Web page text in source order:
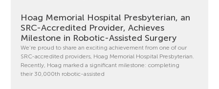
Hoag Memorial Hospital Presbyterian, an
SRC-Accredited Provider, Achieves
Milestone in Robotic-Assisted Surgery
We’re proud to share an exciting achievement from one of our
SRC-accredited providers, Hoag Memorial Hospital Presbyterian.
Recently, Hoag marked a significant milestone: completing
their 30,000th robotic-assisted